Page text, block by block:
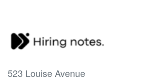
523 Louise Avenue